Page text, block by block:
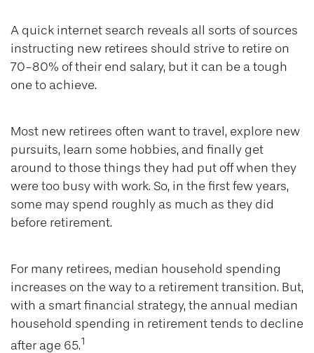
A quick internet search reveals all sorts of sources
instructing new retirees should strive to retire on
70-80% of their end salary, but it can be a tough
one to achieve.
Most new retirees often want to travel, explore new
pursuits, learn some hobbies, and finally get
around to those things they had put off when they
were too busy with work. So, in the first few years,
some may spend roughly as much as they did
before retirement.
For many retirees, median household spending
increases on the way to a retirement transition. But,
with a smart financial strategy, the annual median
household spending in retirement tends to decline
after age 65.1